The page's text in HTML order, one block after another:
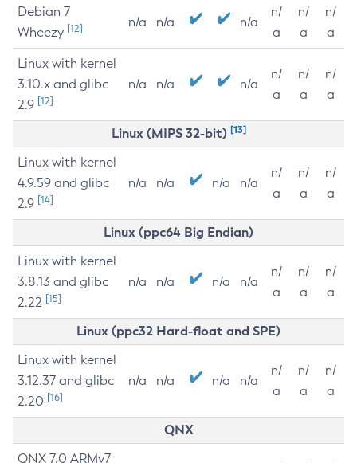
Debian 7
Wheezy [12] n/a n/a n/a
n/
a
n/
a
n/
a
Linux with kernel
3.10.x and glibc
2.9 [12]
n/a n/a n/a
n/
a
n/
a
n/
a
Linux (MIPS 32-bit) [13]
Linux with kernel
4.9.59 and glibc
2.9 [14]
n/a n/a n/a n/a
n/
a
n/
a
n/
a
Linux (ppc64 Big Endian)
Linux with kernel
3.8.13 and glibc
2.22 [15]
n/a n/a n/a n/a
n/
a
n/
a
n/
a
Linux (ppc32 Hard-float and SPE)
Linux with kernel
3.12.37 and glibc
2.20 [16]
n/a n/a n/a n/a
n/
a
n/
a
n/
a
QNX
QNX 7.0 ARMv7